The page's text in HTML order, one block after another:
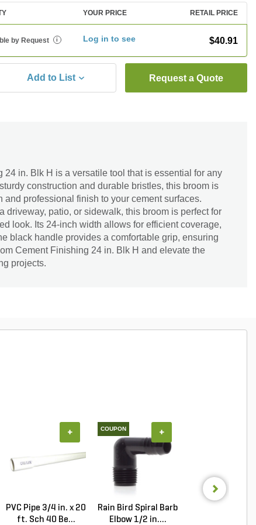
YOUR PRICE RETAIL PRICE
by Request i Log in to see $40.91
Add to List Request a Quote
24 in. Blk H is a versatile tool that is essential for any
construction and durable bristles, this broom is
and professional finish to your cement surfaces.
driveway, patio, or sidewalk, this broom is perfect for
look. Its 24-inch width allows for efficient coverage,
black handle provides a comfortable grip, ensuring
Cement Finishing 24 in. Blk H and elevate the
projects.
PVC Pipe 3/4 in. x 20
ft. Sch 40 Be...
+ COUPON
Rain Bird Spiral Barb
Elbow 1/2 in....
+